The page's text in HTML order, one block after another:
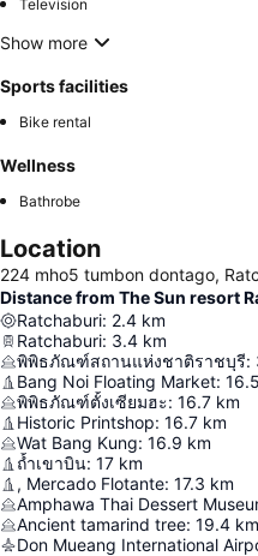
Television
Show more
Sports facilities
Bike rental
Wellness
Bathrobe
Location
224 mho5 tumbon dontago,
Distance from The Sun resort
Ratchaburi: 2.4 km
Ratchaburi: 3.4 km
พิพิธภัณฑ์สถานแห่งชาติราชบุรี:
Bang Noi Floating Market: 16.5
พิพิธภัณฑ์ตั้งเซียมฮะ: 16.7 km
Historic Printshop: 16.7 km
Wat Bang Kung: 16.9 km
ถ้ำเขาบิน: 17 km
, Mercado Flotante: 17.3 km
Amphawa Thai Dessert
Ancient tamarind tree: 19.4 km
Don Mueang International